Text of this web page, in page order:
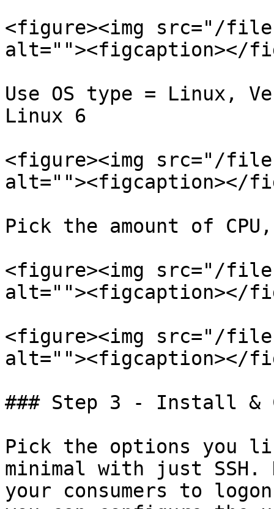
<figure><img src="/files/
alt=""><figcaption></
Use OS type = Linux,
Linux 6
<figure><img src="/files/
alt=""><figcaption></
Pick the amount of
<figure><img src="/
alt=""><figcaption></
<figure><img src="/files/
alt=""><figcaption></
### Step 3 - Install &
Pick the options you
minimal with just SSH.
your consumers to